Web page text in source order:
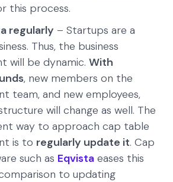
this process.
regularly – Startups are a
Thus, the business
will be dynamic. With
, new members on the
team, and new employees,
will change as well. The
way to approach cap table
is to regularly update it. Cap
such as Eqvista eases this
to updating